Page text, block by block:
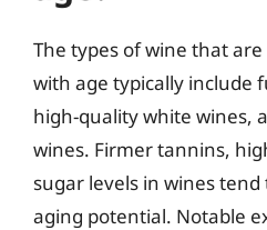
The types of wine that
with age typically include
high-quality white wines,
wines. Firmer tannins,
sugar levels in wines
aging potential. Notable